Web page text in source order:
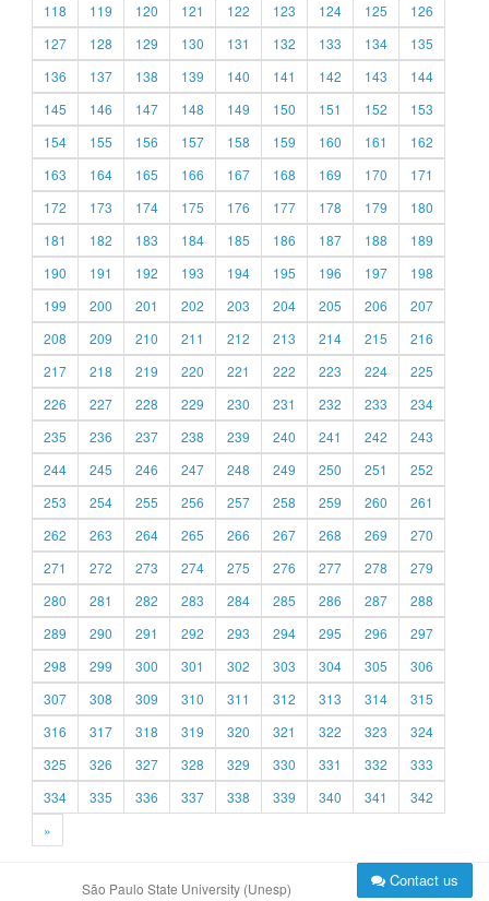
118
119 120 121 122 123 124 125
126
127
128 129 130 131 132 133 134
135
136
137 138 139 140 141 142 143
144
145
146 147 148 149 150 151 152
153
154
155 156 157 158 159 160 161
162
163
164 165 166 167 168 169 170
171
172
173 174 175 176 177 178 179
180
181
182 183 184 185 186 187 188
189
190
191 192 193 194 195 196 197
198
199
200 201 202 203 204 205 206
207
208
209 210 211 212 213 214 215
216
217
218 219 220 221 222 223 224
225
226
227 228 229 230 231 232 233
234
235
236 237 238 239 240 241 242
243
244
245 246 247 248 249 250 251
252
253
254 255 256 257 258 259 260
261
262
263 264 265 266 267 268 269
270
271
272 273 274 275 276 277 278
279
280
281 282 283 284 285 286 287
288
289
290 291 292 293 294 295 296
297
298
299 300 301 302 303 304 305
306
307
308 309 310 311 312 313 314
315
316
317 318 319 320 321 322 323
324
325
326 327 328 329 330 331 332
333
334
335 336 337 338 339 340 341
342
»
São Paulo State University (Unesp) Contact us